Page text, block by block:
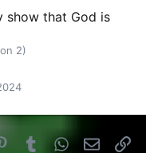
show that God is
2)
Pinterest
TumblrWhatsApp
Email